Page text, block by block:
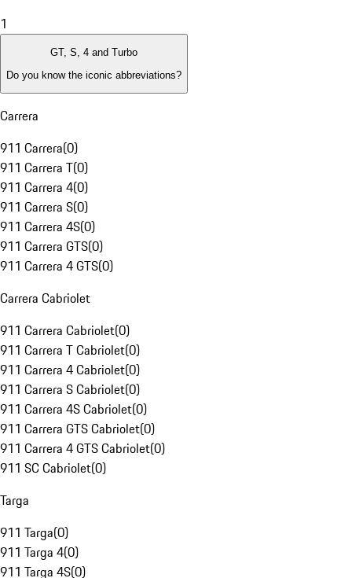
1
GT, S, 4 and Turbo
Do you know the iconic abbreviations?
Carrera
911 Carrera(0)
911 Carrera T(0)
911 Carrera 4(0)
911 Carrera S(0)
911 Carrera 4S(0)
911 Carrera GTS(0)
911 Carrera 4 GTS(0)
Carrera Cabriolet
911 Carrera Cabriolet(0)
911 Carrera T Cabriolet(0)
911 Carrera 4 Cabriolet(0)
911 Carrera S Cabriolet(0)
911 Carrera 4S Cabriolet(0)
911 Carrera GTS Cabriolet(0)
911 Carrera 4 GTS Cabriolet(0)
911 SC Cabriolet(0)
Targa
911 Targa(0)
911 Targa 4(0)
911 Targa 4S(0)